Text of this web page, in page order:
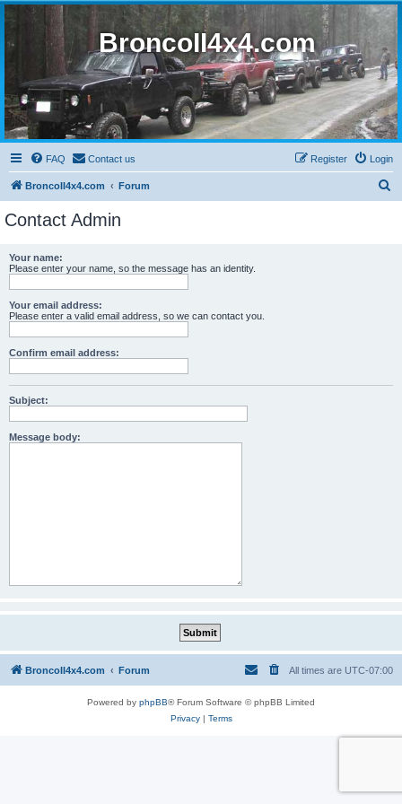
BroncoII4x4.com
FAQ Contact us Login
Register
BroncoII4x4.com Forum
Contact Admin
Your name:
Please enter your name, so the message has an identity.
Your email address:
Please enter a valid email address, so we can contact you.
Confirm email address:
Subject:
Message body:
BroncoII4x4.com Forum All times are UTC-07:00
Powered by phpBB® Forum Software © phpBB Limited
Privacy| Terms